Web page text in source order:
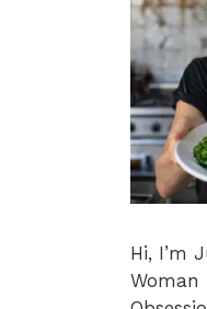
Hi, I’m
Woman